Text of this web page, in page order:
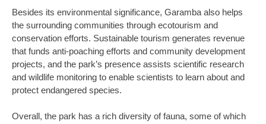
Besides its environmental significance, Garamba also helps
the surrounding communities through ecotourism and
conservation efforts. Sustainable tourism generates revenue
that funds anti-poaching efforts and community development
projects, and the park’s presence assists scientific research
and wildlife monitoring to enable scientists to learn about and
protect endangered species.
Overall, the park has a rich diversity of fauna, some of which